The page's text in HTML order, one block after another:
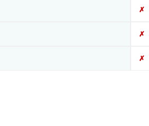
✗
✗
✗